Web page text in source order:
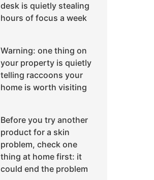
desk is quietly stealing
hours of focus a week
Warning: one thing on
your property is quietly
telling raccoons your
home is worth visiting
Before you try another
product for a skin
problem, check one
thing at home first: it
could end the problem